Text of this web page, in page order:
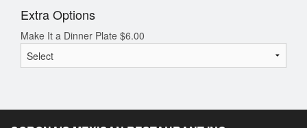
Extra Options
Make It a Dinner Plate $6.00